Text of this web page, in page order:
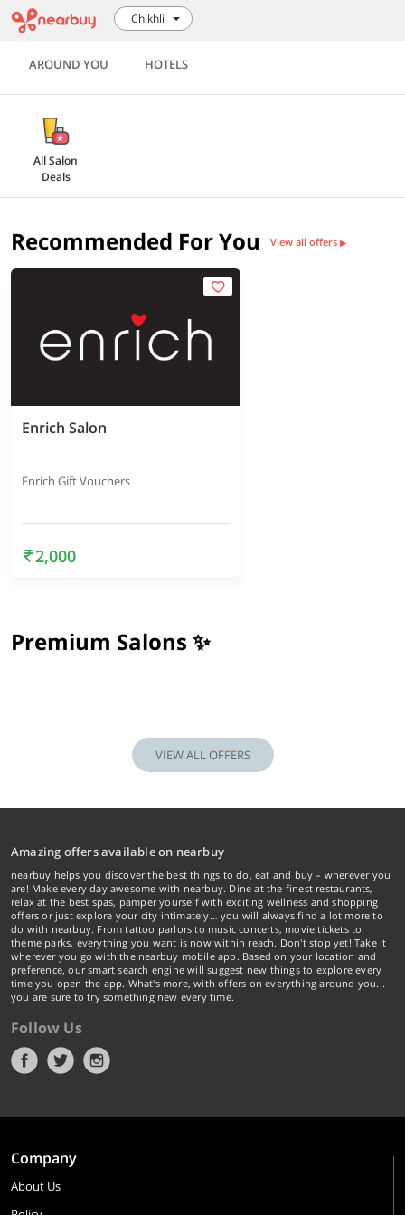
Chikhli
AROUND YOU HOTELS
All Salon
Deals
Recommended For You View all offers ▶
Enrich Salon
Enrich Gift Vouchers
2,000
Premium Salons ✨
VIEW ALL OFFERS
Amazing offers available on nearbuy
nearbuy helps you discover the best things to do, eat and buy – wherever you
are! Make every day awesome with nearbuy. Dine at the finest restaurants,
relax at the best spas, pamper yourself with exciting wellness and shopping
offers or just explore your city intimately… you will always find a lot more to
do with nearbuy. From tattoo parlors to music concerts, movie tickets to
theme parks, everything you want is now within reach. Don't stop yet! Take it
wherever you go with the nearbuy mobile app. Based on your location and
preference, our smart search engine will suggest new things to explore every
time you open the app. What's more, with offers on everything around you...
you are sure to try something new every time.
Follow Us
Company
About Us